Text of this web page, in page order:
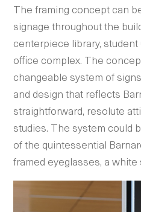
The framing concept can
signage throughout the
centerpiece library,
office complex. The
changeable system of
and design that reflects
straightforward, resolute
studies. The system could
of the quintessential
framed eyeglasses, a